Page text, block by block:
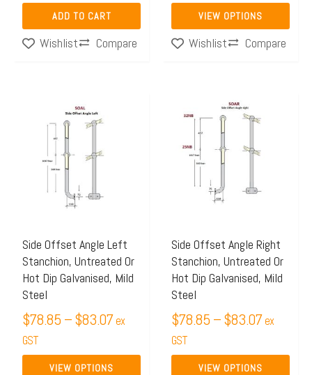
ADD TO CART
Wishlist Compare
VIEW OPTIONS
the
product
pageWishlist Compare
Side Offset Angle Left
Stanchion, Untreated Or
Hot Dip Galvanised, Mild
Steel
$78.85 –$83.07 ex
GST
VIEW OPTIONS
product
multiple
may
be
chosen
on
the
product
Side Offset Angle Right
Stanchion, Untreated Or
Hot Dip Galvanised, Mild
Steel
$78.85 –$83.07 ex
GST
VIEW OPTIONS
product
has
multiple
variants.
may
be
chosen
on
the
product